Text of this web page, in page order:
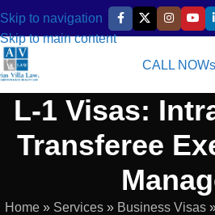
Skip to navigation
Skip to main content
CALL NOW
L-1 Visas:
Transferee
Home» Services» Business Visas